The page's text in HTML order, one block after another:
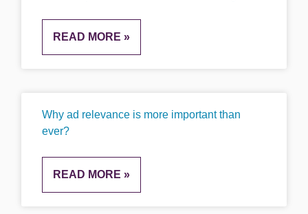
READ MORE »
Why ad relevance is more important than
ever?
READ MORE »